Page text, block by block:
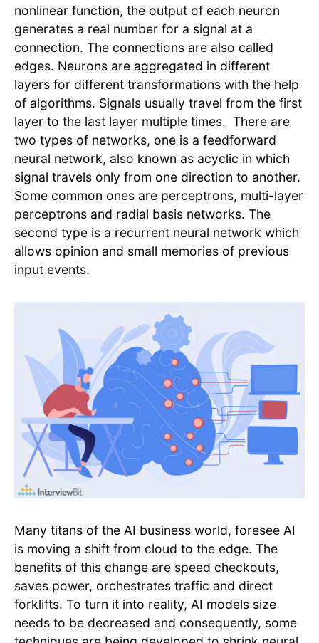
nonlinear function, the output of each neuron
generates a real number for a signal at a
connection. The connections are also called
edges. Neurons are aggregated in different
layers for different transformations with the help
of algorithms. Signals usually travel from the first
layer to the last layer multiple times. There are
two types of networks, one is a feedforward
neural network, also known as acyclic in which
signal travels only from one direction to another.
Some common ones are perceptrons, multi-layer
perceptrons and radial basis networks. The
second type is a recurrent neural network which
allows opinion and small memories of previous
input events.
Many titans of the AI business world, foresee AI
is moving a shift from cloud to the edge. The
benefits of this change are speed checkouts,
saves power, orchestrates traffic and direct
forklifts. To turn it into reality, AI models size
needs to be decreased and consequently, some